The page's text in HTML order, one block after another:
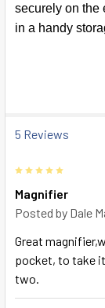
ADD
SELECTED
TO CART
securely on the
in a handy
5 Reviews
Magnifier
Posted by Dale
Great
pocket, to take
two.